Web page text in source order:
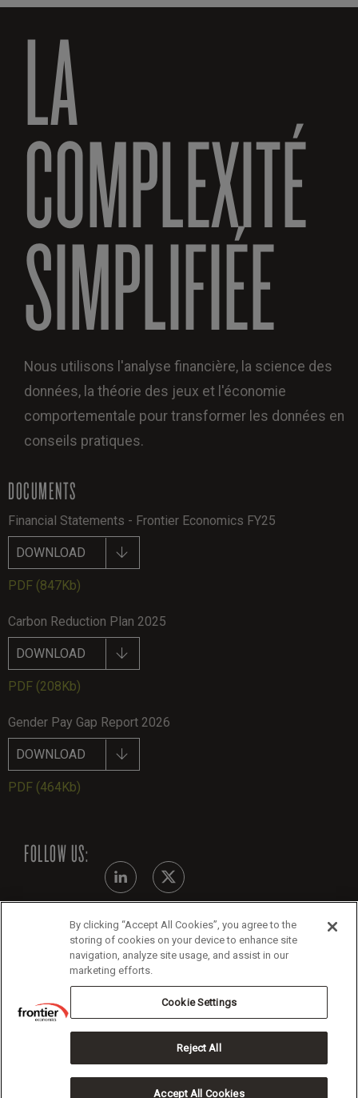
LA
COMPLEXITÉ
SIMPLIFIÉE
Nous utilisons l'analyse financière, la science des
données, la théorie des jeux et l'économie
comportementale pour transformer les données en
conseils pratiques.
DOCUMENTS
Financial Statements - Frontier Economics FY25
DOWNLOAD
PDF (847Kb)
Carbon Reduction Plan 2025
DOWNLOAD
PDF (208Kb)
Gender Pay Gap Report 2026
DOWNLOAD
PDF (464Kb)
FOLLOW US:
Modern Slavery Statement
Cookie Policy
Copyright 2026 Frontier Economics
By clicking “Accept All Cookies”, you agree to the
storing of cookies on your device to enhance site
navigation, analyze site usage, and assist in our
marketing efforts.
Cookie Settings
Reject All
Accept All Cookies